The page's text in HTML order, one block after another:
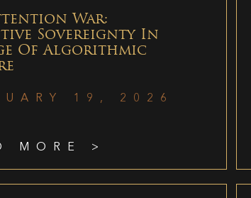
War:
Sovereignty In
Of Algorithmic
19, 2026
MORE >